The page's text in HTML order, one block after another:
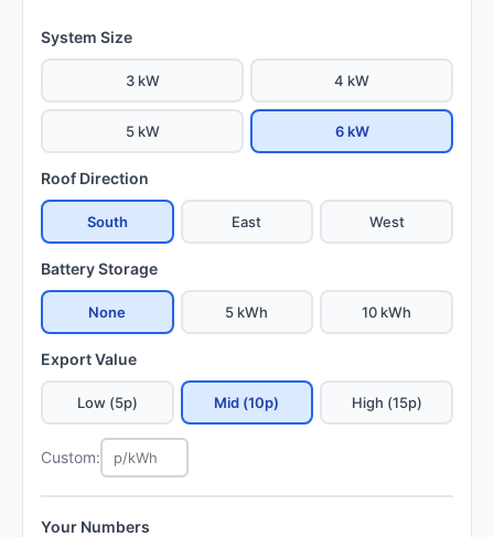
System Size
3 kW 4 kW
5 kW 6 kW
Roof Direction
South East West
Battery Storage
None 5 kWh 10 kWh
Export Value
Low (5p) Mid (10p) High (15p)
Custom:
Your Numbers